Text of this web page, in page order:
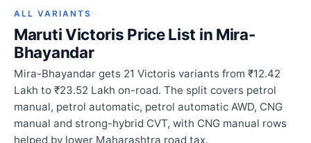
ALL VARIANTS
Maruti Victoris Price List in Mira-
Bhayandar
Mira-Bhayandar gets 21 Victoris variants from ₹12.42
Lakh to ₹23.52 Lakh on-road. The split covers petrol
manual, petrol automatic, petrol automatic AWD, CNG
manual and strong-hybrid CVT, with CNG manual rows
helped by lower Maharashtra road tax.